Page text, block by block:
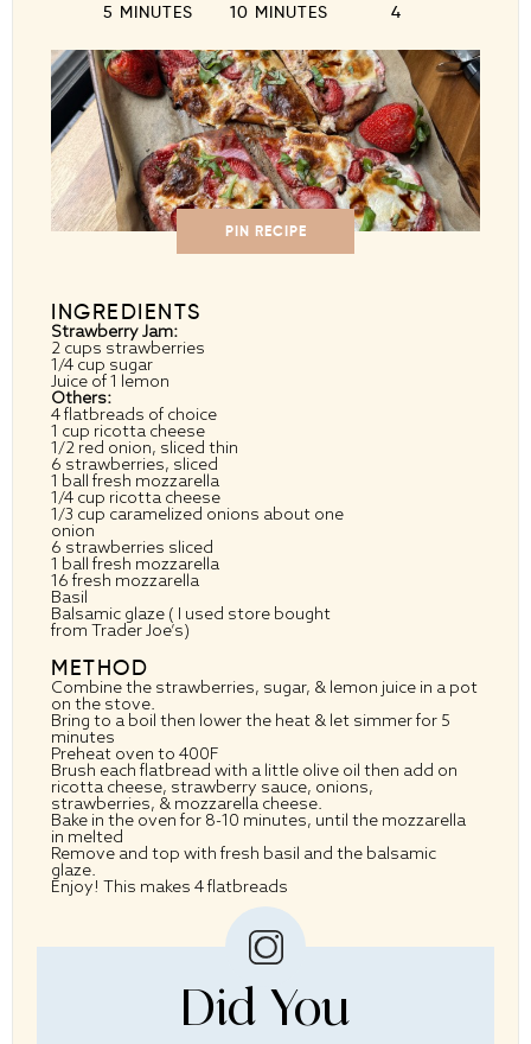
5 MINUTES 10 MINUTES 4
PIN RECIPE
INGREDIENTS
Strawberry Jam:
2 cups strawberries
1/4 cup sugar
Juice of1 lemon
Others:
4flatbreads of choice
1 cup ricotta cheese
1/2 red onion, sliced thin
6 strawberries, sliced
1 ball fresh mozzarella
1/4 cup ricotta cheese
1/3 cup caramelized onions about one
onion
6 strawberries sliced
1 ball fresh mozzarella
16 fresh mozzarella
Basil
Balsamic glaze ( I used store bought
from Trader Joe’s)
METHOD
Combine the strawberries, sugar, & lemon juice in a pot
on the stove.
Bring to a boil then lower the heat & let simmer for 5
minutes
Preheat oven to 400F
Brush each flatbread with a little olive oil then add on
ricotta cheese, strawberry sauce, onions,
strawberries, & mozzarella cheese.
Bake in the oven for 8-10 minutes, until the mozzarella
in melted
Remove and top with fresh basil and the balsamic
glaze.
Enjoy! This makes 4 flatbreads
Did You